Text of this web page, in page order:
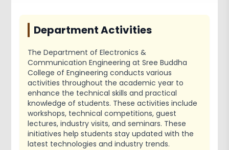
Department Activities
The Department of Electronics &
Communication Engineering at Sree Buddha
College of Engineering conducts various
activities throughout the academic year to
enhance the technical skills and practical
knowledge of students. These activities include
workshops, technical competitions, guest
lectures, industry visits, and seminars. These
initiatives help students stay updated with the
latest technologies and industry trends.